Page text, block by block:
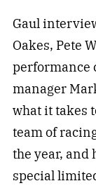
Gaul
Oakes, Pete
performance
manager
what it takes
team of
the year, and
special